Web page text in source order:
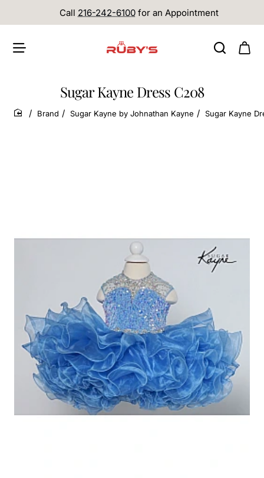
Call 216-242-6100 for an Appointment
Sugar Kayne Dress C208
home
Brand Sugar Kayne by Johnathan Kayne Sugar Kayne